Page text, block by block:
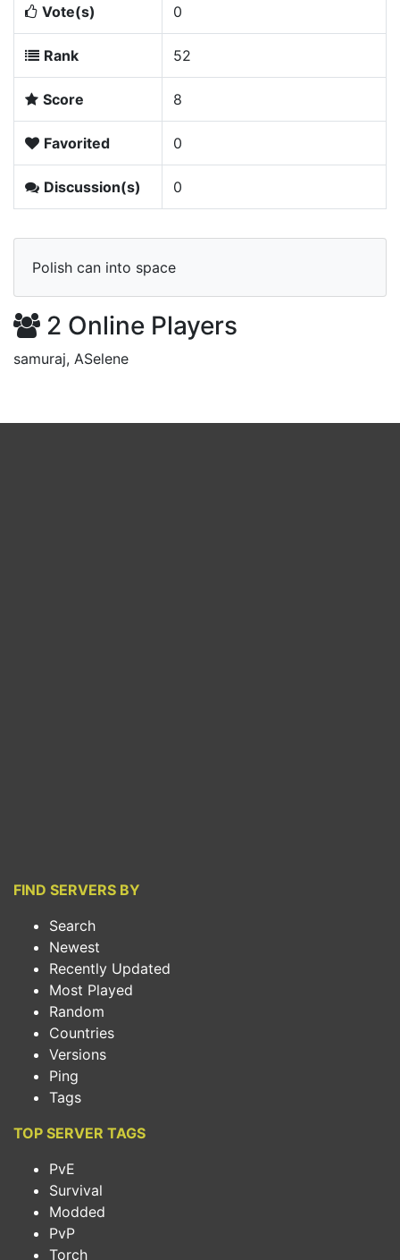
Vote(s) 0
Rank 52
Score 8
Favorited 0
Discussion(s) 0
Polish can into space
2 Online Players
samuraj, ASelene
FIND SERVERS BY
Search
Newest
Recently Updated
Most Played
Random
Countries
Versions
Ping
Tags
TOP SERVER TAGS
PvE
Survival
Modded
PvP
Torch